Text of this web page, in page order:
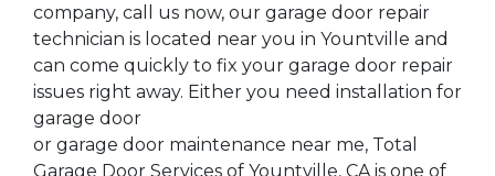
company, call us now, our garage door repair
technician is located near you in Yountville and
can come quickly to fix your garage door repair
issues right away. Either you need installation for
garage door
or garage door maintenance near me, Total
Garage Door Services of Yountville, CA is one of